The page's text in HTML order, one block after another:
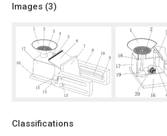
Images (3)
Classifications